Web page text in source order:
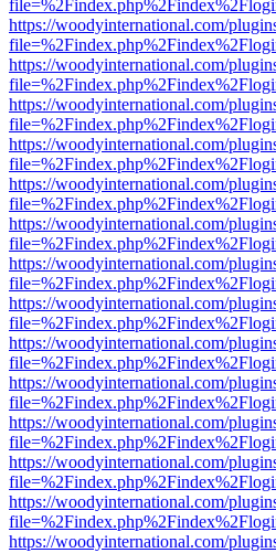
https://woodyinternational.com/
https://woodyinternational.com/
https://woodyinternational.com/
https://woodyinternational.com/
https://woodyinternational.com/
https://woodyinternational.com/
https://woodyinternational.com/
https://woodyinternational.com/
https://woodyinternational.com/
https://woodyinternational.com/
https://woodyinternational.com/
https://woodyinternational.com/
https://woodyinternational.com/
https://woodyinternational.com/